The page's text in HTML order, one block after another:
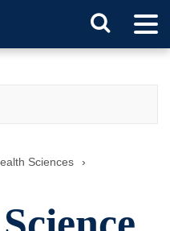
Sciences
›